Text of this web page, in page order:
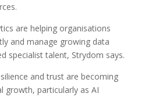
are helping organisations
and manage growing data
specialist talent, Strydom says.
and trust are becoming
growth, particularly as AI